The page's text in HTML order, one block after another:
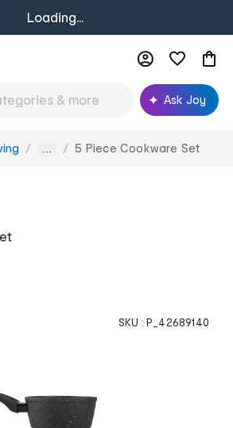
Loading...
Ask Joy
... 5 Piece Cookware Set
SKU : P_42689140